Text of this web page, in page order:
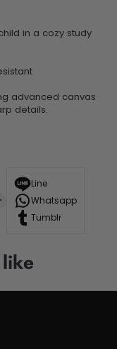
in a cozy study
advanced canvas
details.
Line
Whatsapp
Tumblr